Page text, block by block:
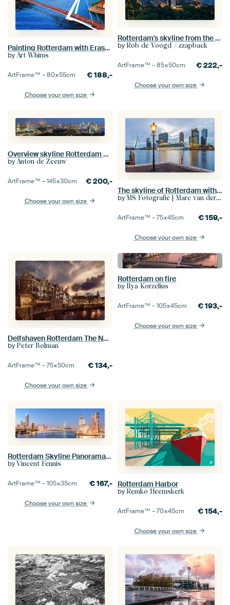
Painting Rotterdam with Erasmus Bridge
by Art Whims
ArtFrame™ –80×55cm €188,-
Choose your own size
Rotterdam's skyline from the Euromast
by Rob de Voogd / zzapback
ArtFrame™ –85×50cm €222,-
Choose your own size
Overview skyline Rotterdam panorama
by Anton de Zeeuw
ArtFrame™ –145×30cm €200,-
Choose your own size
The skyline of Rotterdam with cruise ship Royal Princess
by MS Fotografie | Marc van der Stelt
ArtFrame™ –75×45cm €159,-
Choose your own size
Delfshaven Rotterdam The Netherlands
by Peter Bolman
ArtFrame™ –75×50cm €134,-
Choose your own size
Rotterdam on fire
by Ilya Korzelius
ArtFrame™ –105×45cm €193,-
Choose your own size
Rotterdam Skyline Panorama 2022
by Vincent Fennis
ArtFrame™ –105×35cm €167,-
Choose your own size
Rotterdam Harbor
by Remko Heemskerk
ArtFrame™ –70×45cm €154,-
Choose your own size